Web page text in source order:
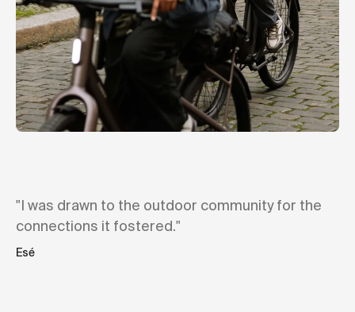
"I was drawn to the outdoor community for the
connections it fostered."
Esé